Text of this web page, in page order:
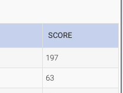
SCORE
197
63